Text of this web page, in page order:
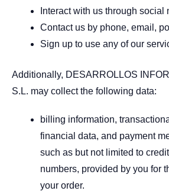
Interact with us through social
Contact us by phone, email,
Sign up to use any of our
Additionally, DESARROLLOS
S.L. may collect the following data:
billing information,
financial data, and payment
such as but not limited to
numbers, provided by you for
your order.